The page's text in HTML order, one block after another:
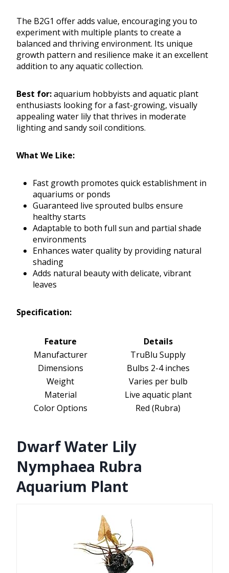
The B2G1 offer adds value, encouraging you to
experiment with multiple plants to create a
balanced and thriving environment. Its unique
growth pattern and resilience make it an excellent
addition to any aquatic collection.
Best for:aquarium hobbyists and aquatic plant
enthusiasts looking for a fast-growing, visually
appealing water lily that thrives in moderate
lighting and sandy soil conditions.
What We Like:
Fast growth promotes quick establishment in
aquariums or ponds
Guaranteed live sprouted bulbs ensure
healthy starts
Adaptable to both full sun and partial shade
environments
Enhances water quality by providing natural
shading
Adds natural beauty with delicate, vibrant
leaves
Specification:
Feature
Details
Manufacturer
TruBlu Supply
Dimensions
Bulbs 2-4 inches
Weight
Varies per bulb
Material
Live aquatic plant
Color Options
Red (Rubra)
Dwarf Water Lily
Nymphaea Rubra
Aquarium Plant